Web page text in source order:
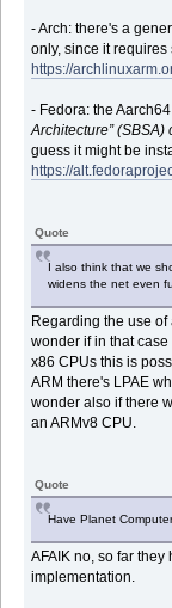
- Arch: there's a
only, since it
https://
- Fedora: the
Architecture”
guess it might be
https://
Quote
I also think that we
widens the net even
Regarding the use of
wonder if in that
x86 CPUs this is
ARM there's LPAE
wonder also if there
an ARMv8 CPU.
Quote
Have Planet
AFAIK no, so far
implementation.